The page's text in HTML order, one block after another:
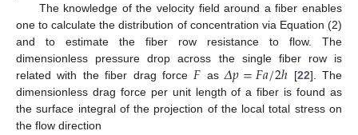
The knowledge of the velocity field around a fiber enables
one to calculate the distribution of concentration via Equation (2)
and to estimate the fiber row resistance to flow. The
dimensionless pressure drop across the single fiber row is
related with the fiber drag force 𝐹 as𝛥𝑝=𝐹𝑎/2ℎ [22]. The
dimensionless drag force per unit length of a fiber is found as
the surface integral of the projection of the local total stress on
the flow direction